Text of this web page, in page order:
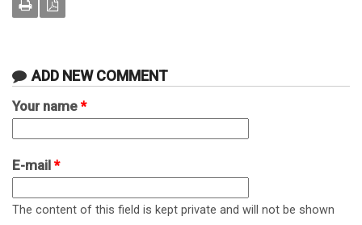
ADD NEW COMMENT
Your name *
E-mail *
The content of this field is kept private and will not be shown